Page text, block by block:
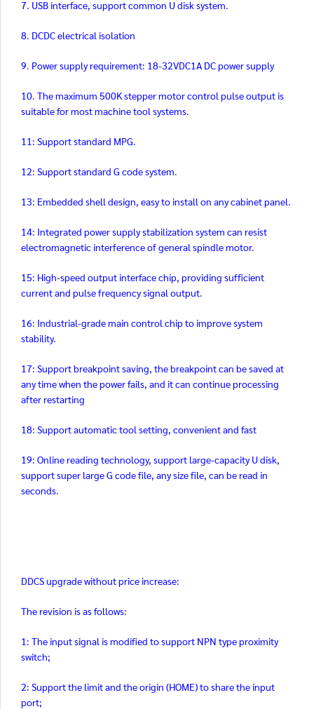
7. USB interface, support common U disk system.
8. DCDC electrical isolation
9. Power supply requirement: 18-32VDC1A DC power supply
10. The maximum 500K stepper motor control pulse output is
suitable for most machine tool systems.
11: Support standard MPG.
12: Support standard G code system.
13: Embedded shell design, easy to install on any cabinet panel.
14: Integrated power supply stabilization system can resist
electromagnetic interference of general spindle motor.
15: High-speed output interface chip, providing sufficient
current and pulse frequency signal output.
16: Industrial-grade main control chip to improve system
stability.
17: Support breakpoint saving, the breakpoint can be saved at
any time when the power fails, and it can continue processing
after restarting
18: Support automatic tool setting, convenient and fast
19: Online reading technology, support large-capacity U disk,
support super large G code file, any size file, can be read in
seconds.
DDCS upgrade without price increase:
The revision is as follows:
1: The input signal is modified to support NPN type proximity
switch;
2: Support the limit and the origin (HOME) to share the input
port;